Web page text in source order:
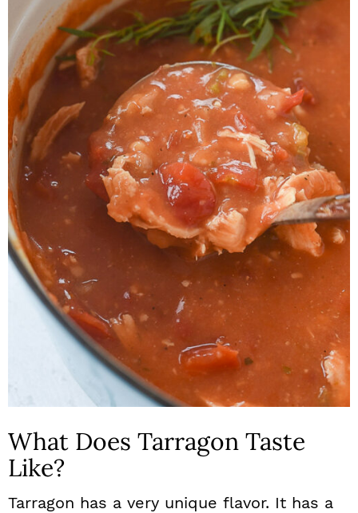
What Does Tarragon Taste
Like?
Tarragon has a very unique flavor. It has a